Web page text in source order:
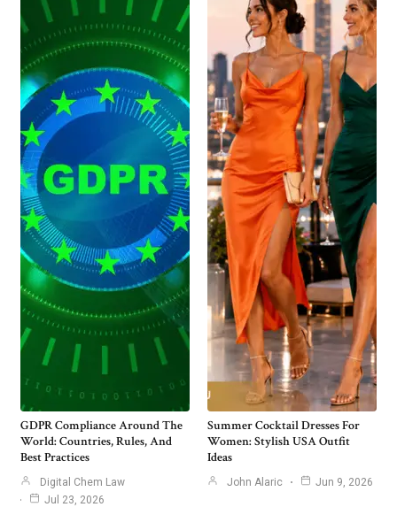
GDPR Compliance Around The
World: Countries, Rules, And
Best Practices
Digital Chem Law
Jul 23, 2026
Summer Cocktail Dresses For
Women: Stylish USA Outfit
Ideas
John Alaric Jun 9, 2026